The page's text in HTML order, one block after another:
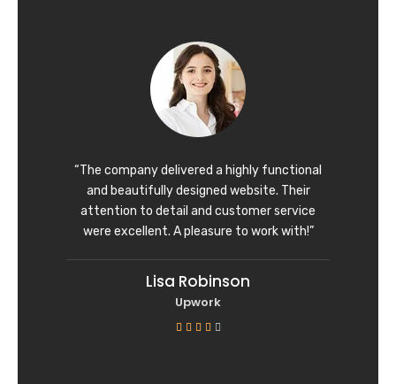
o
u
t
5
“The company delivered a highly functional
and beautifully designed website. Their
attention to detail and customer service
were excellent. A pleasure to work with!”
Lisa Robinson
Upwork
    